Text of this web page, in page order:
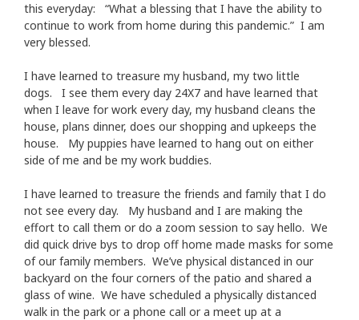
this everyday: “What a blessing that I have the ability to
continue to work from home during this pandemic.” I am
very blessed.
I have learned to treasure my husband, my two little
dogs. I see them every day 24X7 and have learned that
when I leave for work every day, my husband cleans the
house, plans dinner, does our shopping and upkeeps the
house. My puppies have learned to hang out on either
side of me and be my work buddies.
I have learned to treasure the friends and family that I do
not see every day. My husband and I are making the
effort to call them or do a zoom session to say hello. We
did quick drive bys to drop off home made masks for some
of our family members. We’ve physical distanced in our
backyard on the four corners of the patio and shared a
glass of wine. We have scheduled a physically distanced
walk in the park or a phone call or a meet up at a